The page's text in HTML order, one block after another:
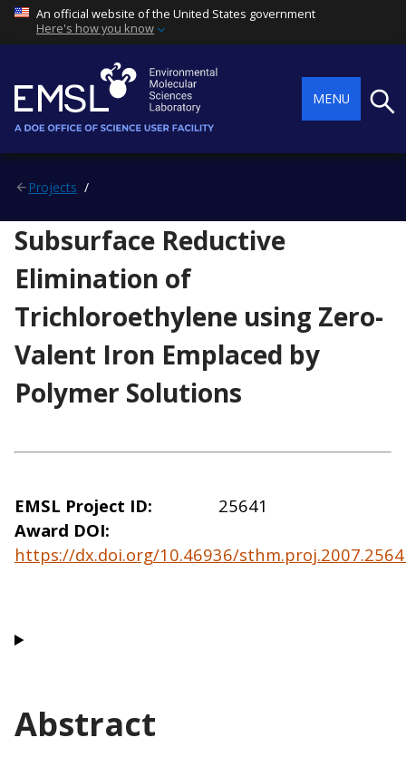
An official website of the United States government
Here's how you know
MENU
Projects
Subsurface Reductive
Elimination of
Trichloroethylene using Zero-
Valent Iron Emplaced by
Polymer Solutions
EMSL Project ID
25641
Award DOI
https://dx.doi.org/10.46936/
Abstract